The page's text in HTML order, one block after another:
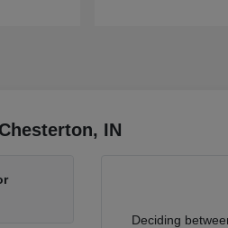
IN
Deciding